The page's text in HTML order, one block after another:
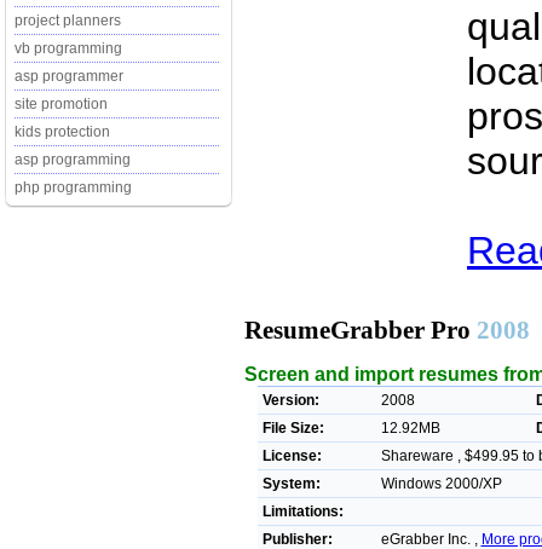
project planners
vb programming
asp programmer
site promotion
kids protection
asp programming
php programming
ResumeGrabber Pro 2008
Screen and import resumes
Version: 2008
File Size:
12.92MB
License:
Shareware , $499.95 to
System:
Windows 2000/XP
Limitations:
Publisher:
eGrabber Inc. ,
More